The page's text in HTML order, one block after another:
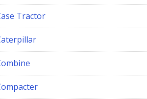
Tractor